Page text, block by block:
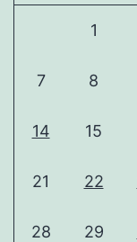
1
7 8
14 15
21 22
28 29